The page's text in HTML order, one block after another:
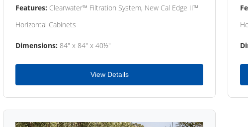
Features: Clearwater™ Filtration System, New Cal Edge II™
Horizontal Cabinets
Dimensions: 84" x 84" x 40½"
View Details